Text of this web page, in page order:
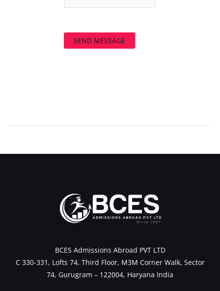
SEND MESSAGE
BCES Admissions Abroad PVT LTD
C 330-331, Lofts 74, Third Floor, M3M Corner Walk, Sector
74, Gurugram – 122004, Haryana India